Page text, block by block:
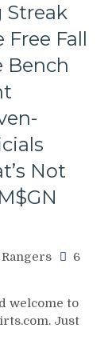
Streak
Free Fall
Bench
Not
6
welcome to
Just